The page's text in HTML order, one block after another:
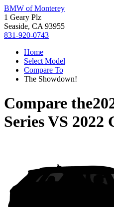
BMW of Monterey
1 Geary Plz
Seaside, CA 93955
831-920-0743
Home
Select Model
Compare To
The Showdown!
Compare the
SeriesVS 2022